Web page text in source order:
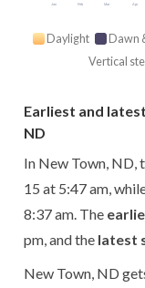
Jan Feb Mar Apr
Daylight Dawn
Vertical
Earliest and
ND
In New Town, ND,
15 at 5:47 am,
8:37 am. The
pm, and the latest
New Town, ND